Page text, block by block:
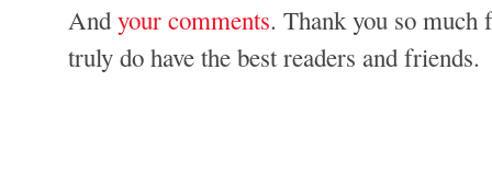
Andyour comments. Thank you so
truly do have the best readers and friends.